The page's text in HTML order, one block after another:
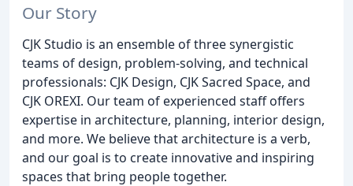
Our Story
CJK Studio is an ensemble of three synergistic
teams of design, problem-solving, and technical
professionals: CJK Design, CJK Sacred Space, and
CJK OREXI. Our team of experienced staff offers
expertise in architecture, planning, interior design,
and more. We believe that architecture is a verb,
and our goal is to create innovative and inspiring
spaces that bring people together.